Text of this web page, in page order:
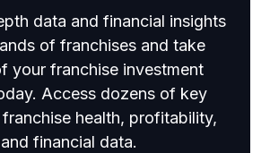
data and financial insights
of franchises and take
your franchise investment
Access dozens of key
health, profitability,
and financial data.